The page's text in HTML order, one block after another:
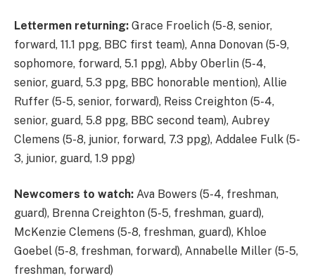
Lettermen returning: Grace Froelich (5-8, senior,
forward, 11.1 ppg, BBC first team), Anna Donovan (5-9,
sophomore, forward, 5.1 ppg), Abby Oberlin (5-4,
senior, guard, 5.3 ppg, BBC honorable mention), Allie
Ruffer (5-5, senior, forward), Reiss Creighton (5-4,
senior, guard, 5.8 ppg, BBC second team), Aubrey
Clemens (5-8, junior, forward, 7.3 ppg), Addalee Fulk (5-
3, junior, guard, 1.9 ppg)
Newcomers to watch: Ava Bowers (5-4, freshman,
guard), Brenna Creighton (5-5, freshman, guard),
McKenzie Clemens (5-8, freshman, guard), Khloe
Goebel (5-8, freshman, forward), Annabelle Miller (5-5,
freshman, forward)